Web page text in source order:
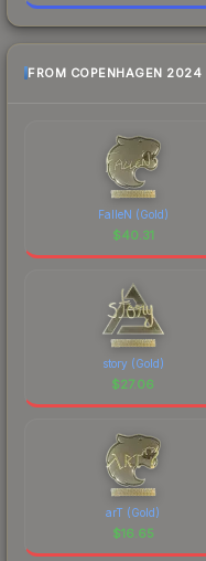
FROM COPENHAGEN 2024
FalleN (Gold)
$40.31
story (Gold)
$27.06
arT (Gold)
$16.65